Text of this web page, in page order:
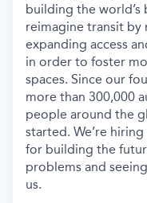
building the world’s
reimagine transit
expanding access
in order to foster
spaces. Since our
more than 300,000
people around the
started. We’re
for building the
problems and
us.